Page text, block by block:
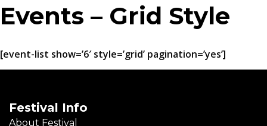
Events – Grid Style
[event-list show=’6′ style=’grid’ pagination=’yes’]
Festival Info
About Festival